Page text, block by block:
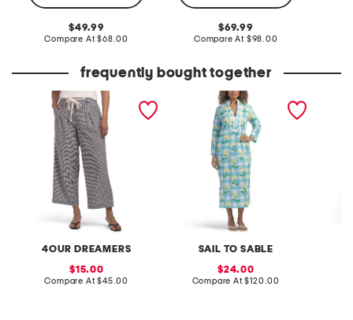
original
price:
49.99
Compare At compare
$68.00
original
price:
69.99
Compare At compare
$98.00
frequently bought together
4OUR DREAMERS
rope belt gingham wide
leg pants
sale
price:
15.00
Compare At compare
$45.00
SAIL TO SABLE
long sleeve gingham floral
print classic caftan dress
sale
price:
24.00
Compare At compare
$120.00